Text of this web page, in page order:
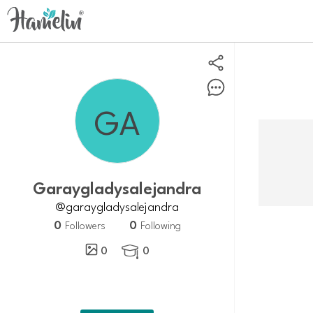
Garaygladysalejandra
@garaygladysalejandra
0 Followers 0 Following
0
 0